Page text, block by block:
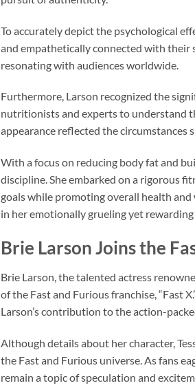
To accurately depict the psychological
and empathetically connected with their
resonating with audiences worldwide.
Furthermore, Larson recognized the
nutritionists and experts to understand
appearance reflected the circumstances
With a focus on reducing body fat and
discipline. She embarked on a rigorous
goals while promoting overall health
in her emotionally grueling yet
Brie Larson Joins the
Brie Larson, the talented actress
of the Fast and Furious franchise, “Fast
Larson’s contribution to the action-
Although details about her character,
the Fast and Furious universe. As fans
remain a topic of speculation and